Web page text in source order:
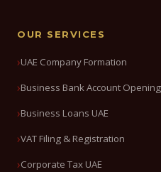
OUR SERVICES
UAE Company Formation
Business Bank Account Opening
Business Loans UAE
VAT Filing & Registration
Corporate Tax UAE